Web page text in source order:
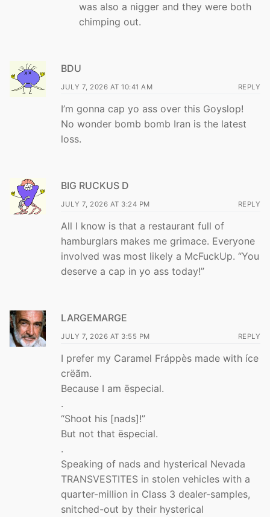
was also a nigger and they were both
chimping out.
BDU
JULY 7, 2026 AT 10:41 AM REPLY
I’m gonna cap yo ass over this Goyslop!
No wonder bomb bomb Iran is the latest
loss.
BIG RUCKUS D
JULY 7, 2026 AT 3:24 PM REPLY
All I know is that a restaurant full of
hamburglars makes me grimace. Everyone
involved was most likely a McFuckUp. “You
deserve a cap in yo ass today!”
LARGEMARGE
JULY 7, 2026 AT 3:55 PM REPLY
I prefer my Caramel Fráppès made with íce
crëãm.
Because I am ēspecial.
.
“Shoot his [nads]!”
But not that ëspecial.
.
Speaking of nads and hysterical Nevada
TRANSVESTITES in stolen vehicles with a
quarter-million in Class 3 dealer-samples,
snitched-out by their hysterical